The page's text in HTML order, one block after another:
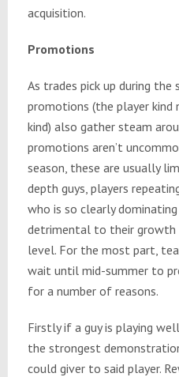
acquisition.
Promotions
As trades pick up during the
promotions (the player kind
kind) also gather steam
promotions aren’t
season, these are usually
depth guys, players
who is so clearly
detrimental to their growth
level. For the most part,
wait until mid-summer to
for a number of reasons.
Firstly if a guy is playing
the strongest
could giver to said player.